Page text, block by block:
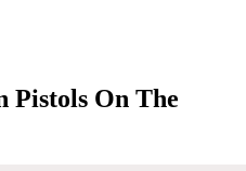
Pistols On The